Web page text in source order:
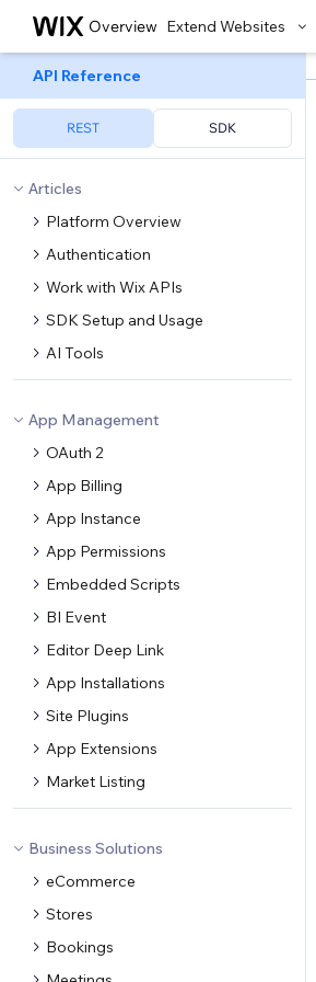
Overview Extend Websites
API Reference
REST SDK
Articles
Platform Overview
Authentication
Work with Wix APIs
SDK Setup and Usage
AI Tools
App Management
OAuth 2
App Billing
App Instance
App Permissions
Embedded Scripts
BI Event
Editor Deep Link
App Installations
Site Plugins
App Extensions
Market Listing
Business Solutions
eCommerce
Stores
Bookings